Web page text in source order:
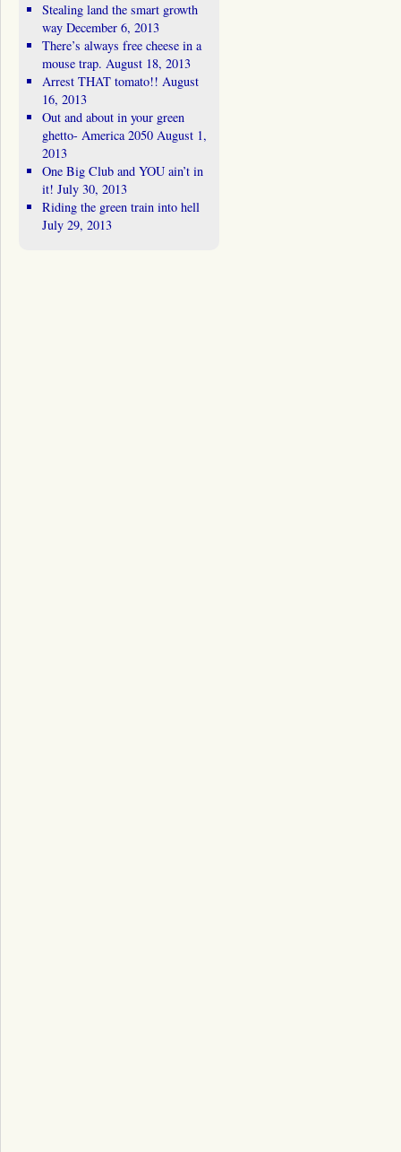
Stealing land the smart growth
way December 6, 2013
There’s always free cheese in a
mouse trap. August 18, 2013
Arrest THAT tomato!! August
16, 2013
Out and about in your green
ghetto- America 2050 August 1,
2013
One Big Club and YOU ain’t in
it! July 30, 2013
Riding the green train into hell
July 29, 2013